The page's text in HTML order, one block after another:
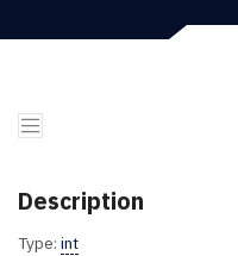
Description
Type: int